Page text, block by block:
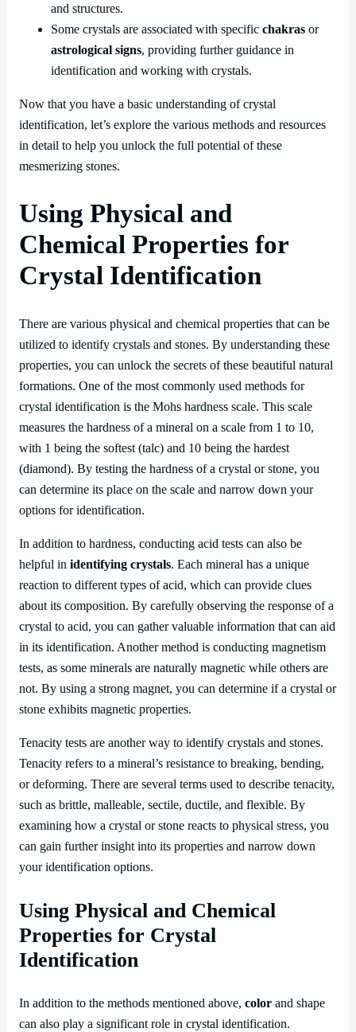
and structures.
Some crystals are associated with specific chakras or
astrological signs, providing further guidance in
identification and working with crystals.
Now that you have a basic understanding of crystal
identification, let’s explore the various methods and resources
in detail to help you unlock the full potential of these
mesmerizing stones.
Using Physical and
Chemical Properties for
Crystal Identification
There are various physical and chemical properties that can be
utilized to identify crystals and stones. By understanding these
properties, you can unlock the secrets of these beautiful natural
formations. One of the most commonly used methods for
crystal identification is the Mohs hardness scale. This scale
measures the hardness of a mineral on a scale from 1 to 10,
with 1 being the softest (talc) and 10 being the hardest
(diamond). By testing the hardness of a crystal or stone, you
can determine its place on the scale and narrow down your
options for identification.
In addition to hardness, conducting acid tests can also be
helpful in identifying crystals. Each mineral has a unique
reaction to different types of acid, which can provide clues
about its composition. By carefully observing the response of a
crystal to acid, you can gather valuable information that can aid
in its identification. Another method is conducting magnetism
tests, as some minerals are naturally magnetic while others are
not. By using a strong magnet, you can determine if a crystal or
stone exhibits magnetic properties.
Tenacity tests are another way to identify crystals and stones.
Tenacity refers to a mineral’s resistance to breaking, bending,
or deforming. There are several terms used to describe tenacity,
such as brittle, malleable, sectile, ductile, and flexible. By
examining how a crystal or stone reacts to physical stress, you
can gain further insight into its properties and narrow down
your identification options.
Using Physical and Chemical
Properties for Crystal
Identification
In addition to the methods mentioned above, color and shape
can also play a significant role in crystal identification.